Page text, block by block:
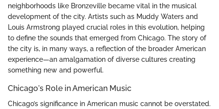
neighborhoods like Bronzeville became vital in the musical
development of the city. Artists such as Muddy Waters and
Louis Armstrong played crucial roles in this evolution, helping
to define the sounds that emerged from Chicago. The story of
the city is, in many ways, a reflection of the broader American
experience—an amalgamation of diverse cultures creating
something new and powerful.
Chicago's Role in American Music
Chicago’s significance in American music cannot be overstated.